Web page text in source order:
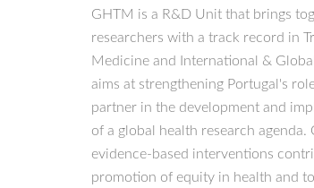
GHTM is a R&D Unit that brings
researchers with a track record in
Medicine and International &
aims at strengthening Portugal's
partner in the development and
of a global health research agenda.
evidence-based interventions
promotion of equity in health and